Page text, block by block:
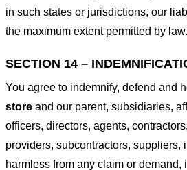
in such states or jurisdictions, our
the maximum extent permitted by law.
SECTION 14 –
You agree to indemnify, defend and
store and our parent, subsidiaries,
officers, directors, agents,
providers, subcontractors, suppliers,
harmless from any claim or